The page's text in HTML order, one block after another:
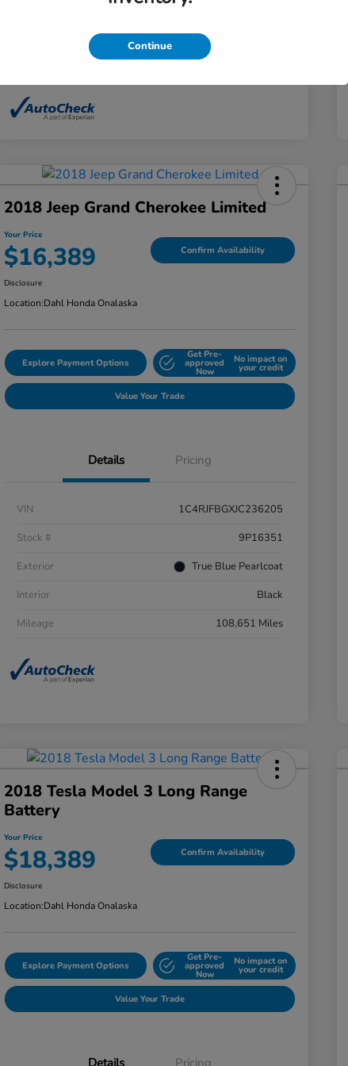
2018 Jeep Grand Cherokee Limited
Your Price
$16,389 Confirm Availability
Disclosure
Location:Dahl Honda Onalaska
Explore Payment Options
Get Pre-
approved
Now
No impact on
your credit
Value Your Trade
Details Pricing
VIN
1C4RJFBGXJC236205
Stock #
9P16351
Exterior
True Blue Pearlcoat
Interior
Black
Mileage
108,651 Miles
2018 Tesla Model 3 Long Range
Battery
Your Price
$18,389 Confirm Availability
Disclosure
Location:Dahl Honda Onalaska
Explore Payment Options
Get Pre-
approved
Now
No impact on
your credit
Value Your Trade
Details Pricing
Continue